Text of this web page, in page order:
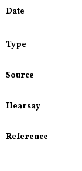
Date
Type
Source
Hearsay
Reference